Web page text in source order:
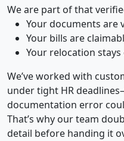
We are part of that
Your documents are
Your bills are
Your relocation
We’ve worked with
under tight HR
documentation error
That’s why our team
detail before handing it